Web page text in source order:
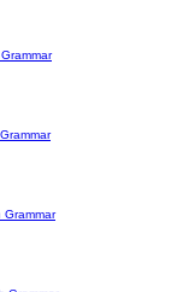
Grammar